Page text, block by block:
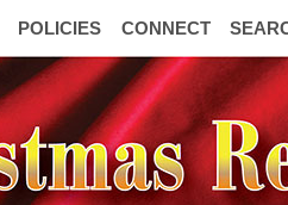
POLICIES CONNECT